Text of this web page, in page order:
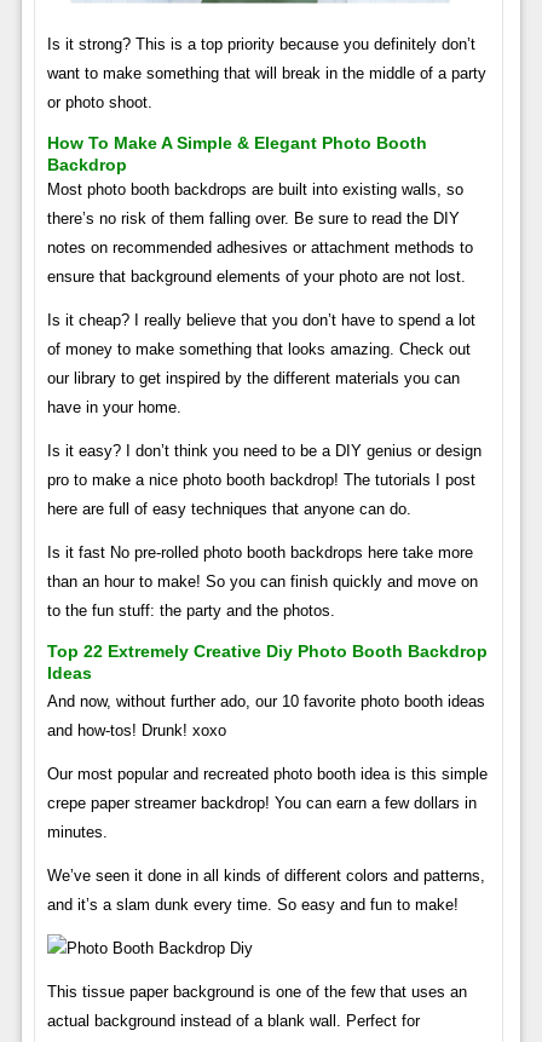
Is it strong? This is a top priority because you definitely don’t
want to make something that will break in the middle of a party
or photo shoot.
How To Make A Simple & Elegant Photo Booth
Backdrop
Most photo booth backdrops are built into existing walls, so
there’s no risk of them falling over. Be sure to read the DIY
notes on recommended adhesives or attachment methods to
ensure that background elements of your photo are not lost.
Is it cheap? I really believe that you don’t have to spend a lot
of money to make something that looks amazing. Check out
our library to get inspired by the different materials you can
have in your home.
Is it easy? I don’t think you need to be a DIY genius or design
pro to make a nice photo booth backdrop! The tutorials I post
here are full of easy techniques that anyone can do.
Is it fast No pre-rolled photo booth backdrops here take more
than an hour to make! So you can finish quickly and move on
to the fun stuff: the party and the photos.
Top 22 Extremely Creative Diy Photo Booth Backdrop
Ideas
And now, without further ado, our 10 favorite photo booth ideas
and how-tos! Drunk! xoxo
Our most popular and recreated photo booth idea is this simple
crepe paper streamer backdrop! You can earn a few dollars in
minutes.
We’ve seen it done in all kinds of different colors and patterns,
and it’s a slam dunk every time. So easy and fun to make!
This tissue paper background is one of the few that uses an
actual background instead of a blank wall. Perfect for